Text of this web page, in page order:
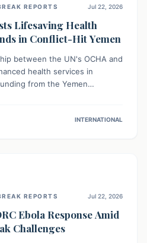
REPORTS Jul 22, 2026
Lifesaving Health
in Conflict-Hit Yemen
between the UN's OCHA and
health services in
from the Yemen
over 42,000 vulnerable
INTERNATIONAL
REPORTS Jul 22, 2026
Ebola Response Amid
Challenges